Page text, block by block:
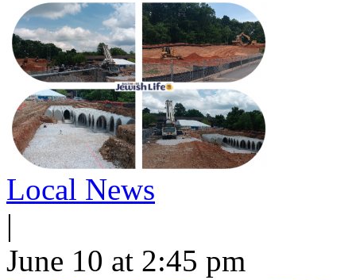
Local News
|
June 10 at 2:45 pm